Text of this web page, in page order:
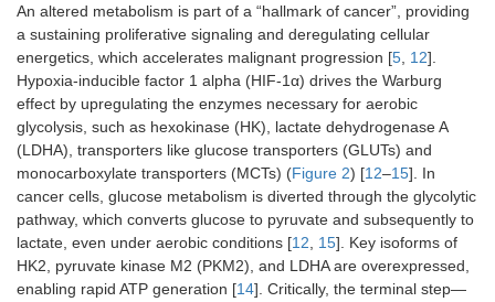
An altered metabolism is part of a “hallmark of cancer”, providing
a sustaining proliferative signaling and deregulating cellular
energetics, which accelerates malignant progression [5 12].
Hypoxia-inducible factor 1 alpha (HIF-1α) drives the Warburg
effect by upregulating the enzymes necessary for aerobic
glycolysis, such as hexokinase (HK), lactate dehydrogenase A
(LDHA), transporters like glucose transporters (GLUTs) and
monocarboxylate transporters (MCTs) (Figure 2) [12–15]. In
cancer cells, glucose metabolism is diverted through the glycolytic
pathway, which converts glucose to pyruvate and subsequently to
lactate, even under aerobic conditions [12 15]. Key isoforms of
HK2, pyruvate kinase M2 (PKM2), and LDHA are overexpressed,
enabling rapid ATP generation [14]. Critically, the terminal step—